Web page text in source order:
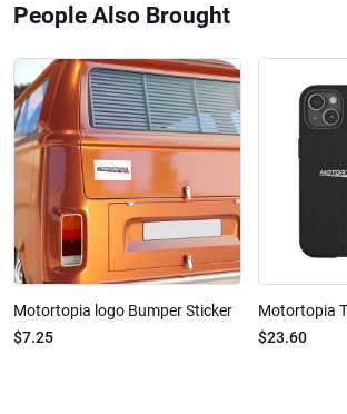
People Also Brought
Motortopia logo Bumper Sticker
$7.25
Motortopia
$23.60